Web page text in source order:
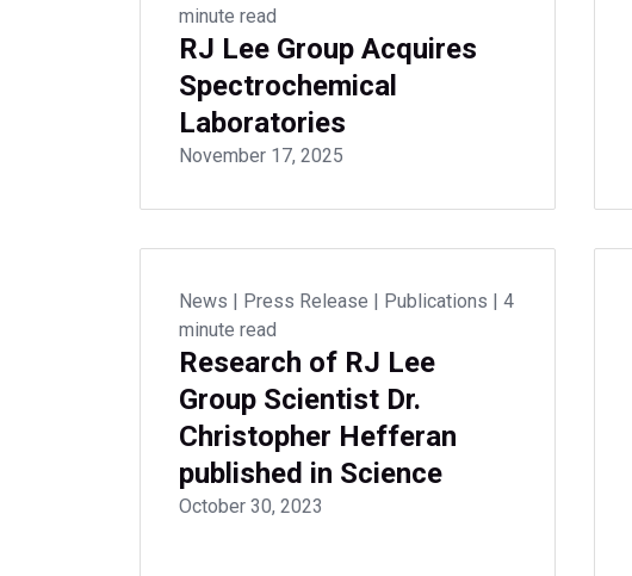
minute read
RJ Lee Group Acquires
Spectrochemical
Laboratories
November 17, 2025
News | Press Release | Publications | 4
minute read
Research of RJ Lee
Group Scientist Dr.
Christopher Hefferan
published in Science
October 30, 2023